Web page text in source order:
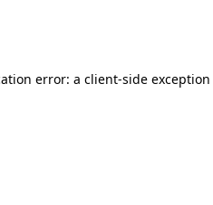
error: a client-side